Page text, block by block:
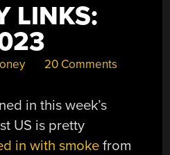
LINKS:
20 Comments
in this week’s
US is pretty
in with smoke from